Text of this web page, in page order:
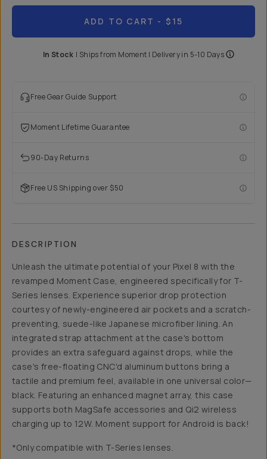
ADD TO CART - $15
In Stock | Ships from Moment | Delivery in 5-10 Days
Free Gear Guide Support
Moment Lifetime Guarantee
90-Day Returns
Free US Shipping over $50
DESCRIPTION
Unleash the ultimate potential of your Pixel 8 with the
revamped Moment Case, engineered specifically for T-
Series lenses. Experience superior drop protection
courtesy of newly-engineered air pockets and a scratch-
preventing, suede-like Japanese microfiber lining. An
integrated strap attachment at the case's bottom
provides an extra safeguard against drops, while the
case's free-floating CNC'd aluminum buttons bring a
tactile and premium feel, available in one universal color—
black. Featuring an enhanced magnet array, this case
supports both MagSafe accessories and Qi2 wireless
charging up to 12W. Moment support for Android is back!
*Only compatible with T-Series lenses.